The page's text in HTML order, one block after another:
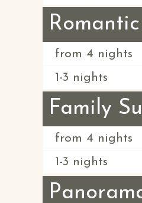
Romantic
from 4 nights
1-3 nights
Family
from 4 nights
1-3 nights